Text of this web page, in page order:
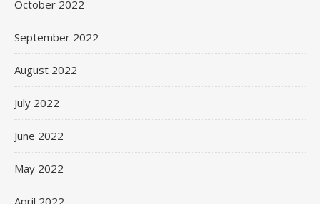
October 2022
September 2022
August 2022
July 2022
June 2022
May 2022